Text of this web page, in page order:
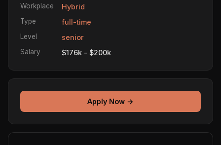
Workplace Hybrid
Type full-time
Level senior
Salary $176k - $200k
Apply Now →